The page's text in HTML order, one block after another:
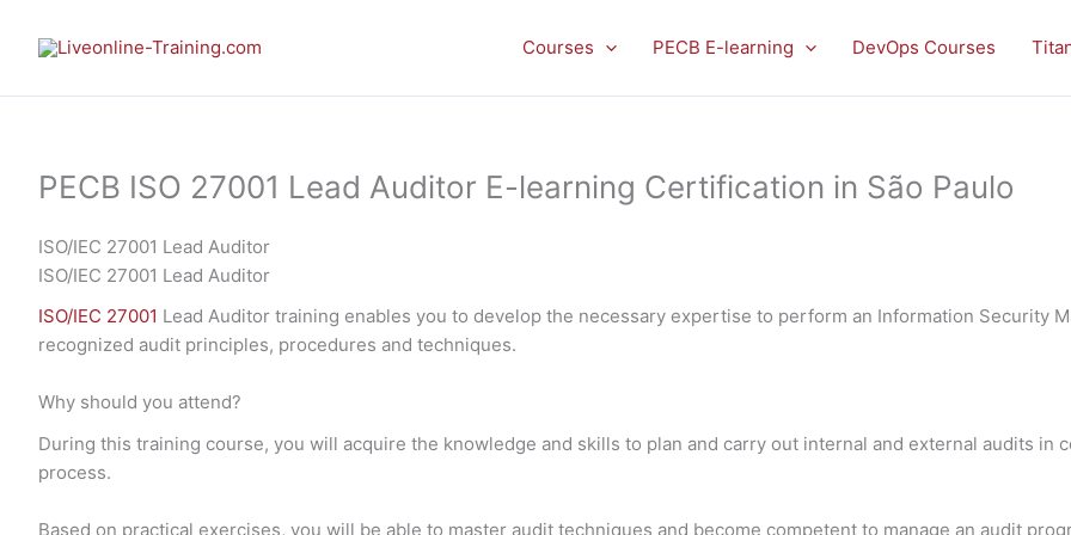
Courses PECB E-learning DevOps Courses
PECB ISO 27001 Lead Auditor E-learning Certification in São Paulo
ISO/IEC 27001 Lead Auditor
ISO/IEC 27001 Lead Auditor
ISO/IEC 27001 Lead Auditor training enables you to develop the necessary expertise to perform an Information Security
recognized audit principles, procedures and techniques.
Why should you attend?
During this training course, you will acquire the knowledge and skills to plan and carry out internal and external audits in
process.
Based on practical exercises, you will be able to master audit techniques and become competent to manage an audit